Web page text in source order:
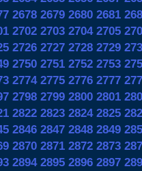
2678 2679 2680 2681
2702 2703 2704 2705
2726 2727 2728 2729
2750 2751 2752 2753
2774 2775 2776 2777
2798 2799 2800 2801
2822 2823 2824 2825
2846 2847 2848 2849
2870 2871 2872 2873
2894 2895 2896 2897